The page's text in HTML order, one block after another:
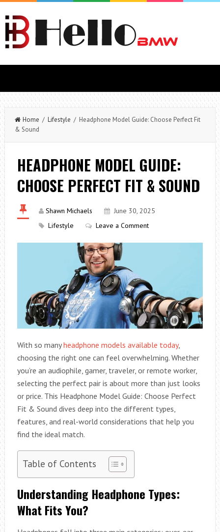
Home / Lifestyle / Headphone Model Guide: Choose Perfect Fit
& Sound
HEADPHONE MODEL GUIDE:
CHOOSE PERFECT FIT & SOUND
Shawn Michaels
June 30, 2025
Lifestyle
Leave a Comment
With so manyheadphone models available today,
choosing the right one can feel overwhelming. Whether
you’re an audiophile, gamer, traveler, or remote worker,
selecting the perfect pair is about more than just looks
or price. This Headphone Model Guide: Choose Perfect
Fit & Sound dives deep into the different types,
features, and real-world considerations that help you
find the ideal match.
Table of Contents
Understanding Headphone Types:
What Fits You?